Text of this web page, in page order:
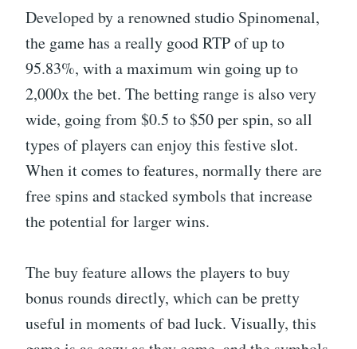
Developed by a renowned studio Spinomenal,
the game has a really good RTP of up to
95.83%, with a maximum win going up to
2,000x the bet. The betting range is also very
wide, going from $0.5 to $50 per spin, so all
types of players can enjoy this festive slot.
When it comes to features, normally there are
free spins and stacked symbols that increase
the potential for larger wins.
The buy feature allows the players to buy
bonus rounds directly, which can be pretty
useful in moments of bad luck. Visually, this